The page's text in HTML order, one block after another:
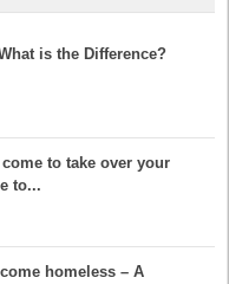
is the Difference?
to take over your
to...
homeless – A